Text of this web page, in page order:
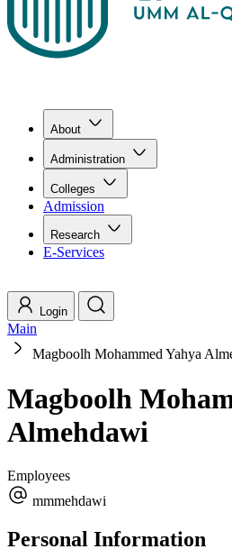
About
Administration
Colleges
Admission
Research
E-Services
Login
Main
Magboolh Mohammed Yahya
Magboolh
Almehdawi
Employees
mmmehdawi
Personal Information